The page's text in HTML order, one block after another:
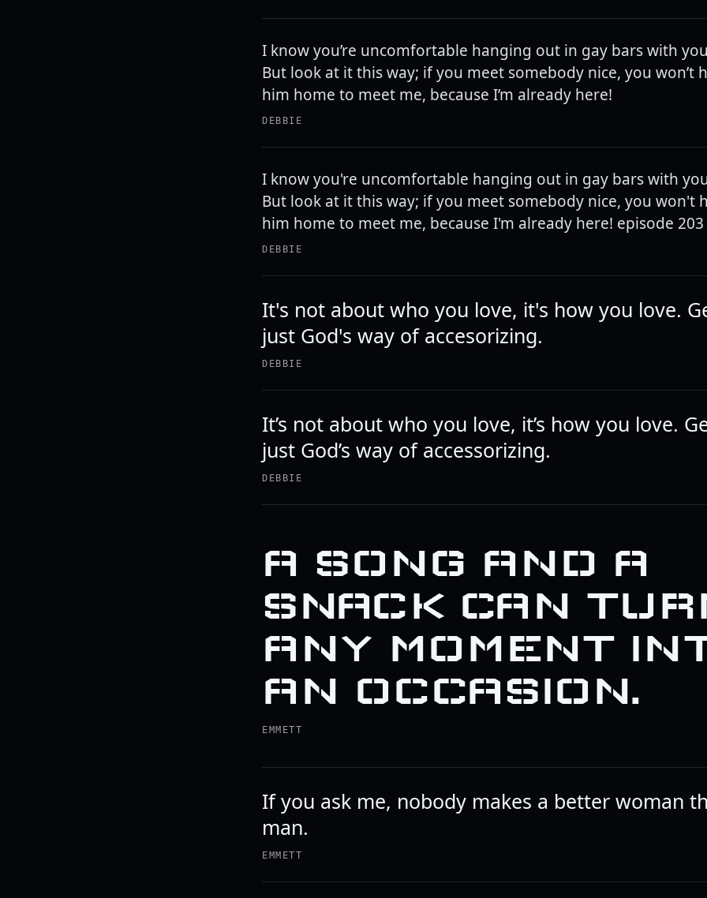
I know you’re uncomfortable hanging out in gay bars with
But look at it this way; if you meet somebody nice, you won’t
him home to meet me, because I’m already here!
DEBBIE
I know you're uncomfortable hanging out in gay bars with
But look at it this way; if you meet somebody nice, you won't
him home to meet me, because I'm already here! episode 203
DEBBIE
It's not about who you love, it's how you love.
just God's way of accesorizing.
DEBBIE
It’s not about who you love, it’s how you love.
just God’s way of accessorizing.
DEBBIE
A SONG AND A
SNACK CAN
ANY MOMENT
AN OCCASION.
EMMETT
If you ask me, nobody makes a better woman
man.
EMMETT